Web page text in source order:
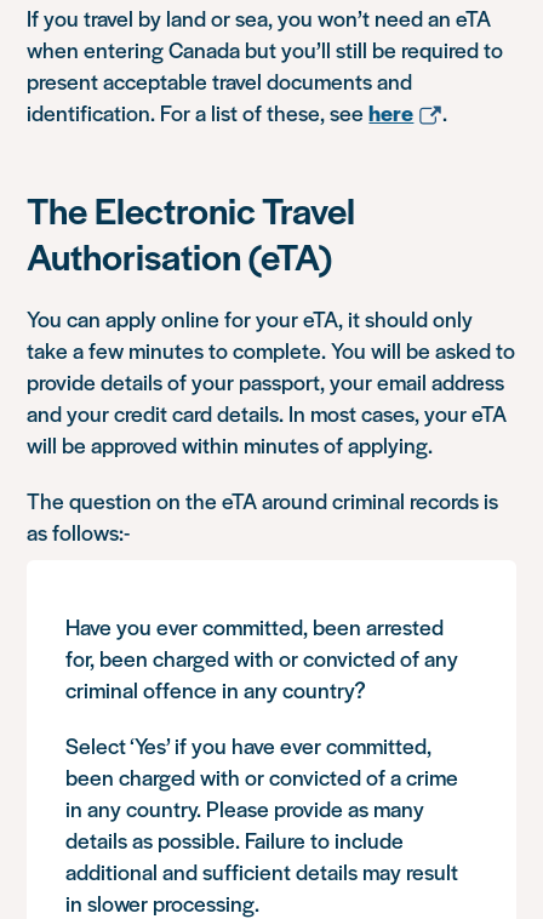
If you travel by land or sea, you won’t need an eTA
when entering Canada but you’ll still be required to
present acceptable travel documents and
identification. For a list of these, seehere .
The Electronic Travel
Authorisation (eTA)
You can apply online for your eTA, it should only
take a few minutes to complete. You will be asked to
provide details of your passport, your email address
and your credit card details. In most cases, your eTA
will be approved within minutes of applying.
The question on the eTA around criminal records is
as follows:-
Have you ever committed, been arrested
for, been charged with or convicted of any
criminal offence in any country?
Select ‘Yes’ if you have ever committed,
been charged with or convicted of a crime
in any country. Please provide as many
details as possible. Failure to include
additional and sufficient details may result
in slower processing.